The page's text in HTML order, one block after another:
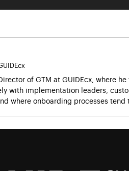
of GTM at GUIDEcx, where
with implementation leaders,
where onboarding processes tend